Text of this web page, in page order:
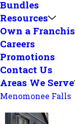
Bundles
Resources
Own a
Careers
Promotions
Contact Us
Areas We Serve
Menomonee Falls